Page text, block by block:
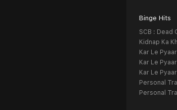
Binge Hits
SCB : Dead
Kidnap Ka
Kar Le
Kar Le
Kar Le
Personal
Personal